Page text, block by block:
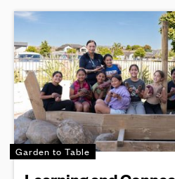
Garden to Table